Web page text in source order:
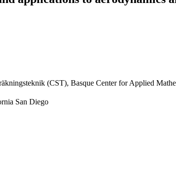
(CST), Basque Center for Applied
San Diego